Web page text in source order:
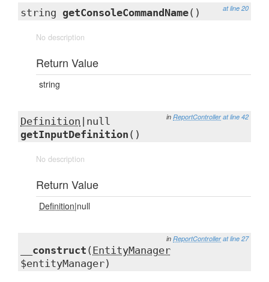
at line 20
string getConsoleCommandName()
No description
Return Value
string
in ReportController at line 42
Definition |null
getInputDefinition ()
No description
Return Value
Definition|null
in ReportController at line 27
__construct ( EntityManager
$entityManager)